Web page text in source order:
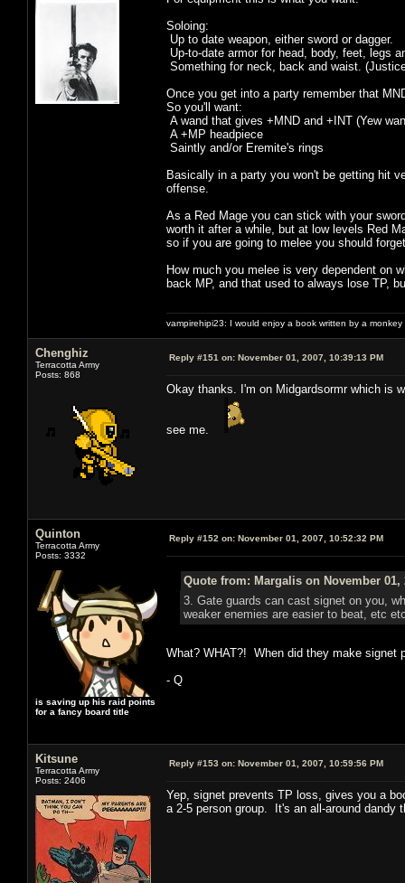
Soloing:
Up to date weapon, either sword or dagger.
Up-to-date armor for head, body, feet, legs
Something for neck, back and waist.
Once you get into a party remember that
So you'll want:
A wand that gives +MND and +INT (Yew
A +MP headpiece
Saintly and/or Eremite's rings
Basically in a party you won't be getting hit
offense.
As a Red Mage you can stick with your
worth it after a while, but at low levels Red
so if you are going to melee you should
How much you melee is very dependent on
back MP, and that used to always lose TP,
vampirehipi23: I would enjoy a book written by a
Chenghiz
Terracotta Army
Posts: 868
Reply #151 on: November 01, 2007, 10:39:13 PM
Okay thanks. I'm on Midgardsormr which is
see me.
Quinton
Terracotta Army
Posts: 3332
is saving up his raid points
for a fancy board title
Reply #152 on: November 01, 2007, 10:52:32 PM
Quote from: Margalis on November 01,
3. Gate guards can cast signet on you,
weaker enemies are easier to beat, etc
What? WHAT?! When did they make signet
- Q
Kitsune
Terracotta Army
Posts: 2406
Reply #153 on: November 01, 2007, 10:59:56 PM
Yep, signet prevents TP loss, gives you a
a 2-5 person group. It's an all-around dandy